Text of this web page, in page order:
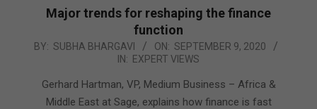
Major trends for reshaping the finance
function
2020-
BY: SUBHA BHARGAVI ON: SEPTEMBER 9, 2020
IN: EXPERT VIEWS
Gerhard Hartman, VP, Medium Business – Africa &
Middle East at Sage, explains how finance is fast